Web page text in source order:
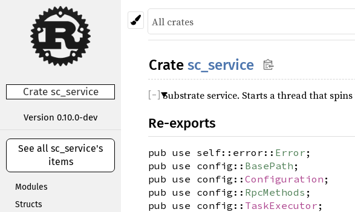
Crate sc_service
Version 0.10.0-dev
See all sc_service's
items
Modules
Structs
Crate sc_service
Substrate service. Starts a thread that
Re-exports
pub use self::error:: Error ;
pub use config:: BasePath ;
pub use config:: Configuration ;
pub use config:: RpcMethods ;
pub use config:: TaskExecutor ;